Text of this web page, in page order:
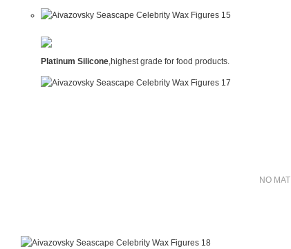
Platinum Silicone,highest grade for food products.
NO